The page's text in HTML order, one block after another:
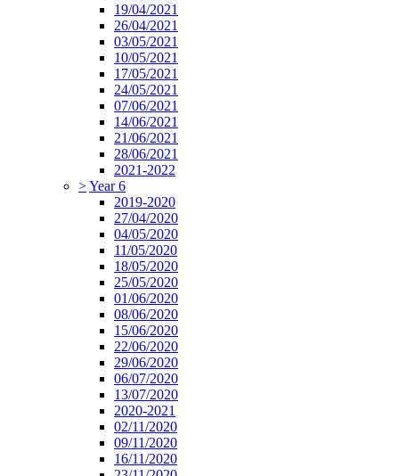
19/04/2021
26/04/2021
03/05/2021
10/05/2021
17/05/2021
24/05/2021
07/06/2021
14/06/2021
21/06/2021
28/06/2021
2021-2022
>Year 6
2019-2020
27/04/2020
04/05/2020
11/05/2020
18/05/2020
25/05/2020
01/06/2020
08/06/2020
15/06/2020
22/06/2020
29/06/2020
06/07/2020
13/07/2020
2020-2021
02/11/2020
09/11/2020
16/11/2020